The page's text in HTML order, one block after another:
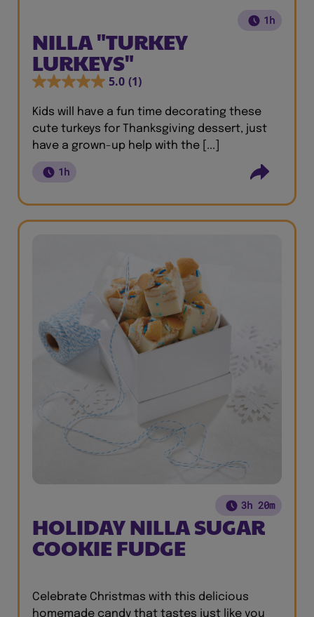
1h
NILLA "TURKEY
LURKEYS"
5.0 (1)
Kids will have a fun time decorating these
cute turkeys for Thanksgiving dessert, just
have a grown-up help with the [...]
1h
3h 20m
HOLIDAY NILLA SUGAR
COOKIE FUDGE
Celebrate Christmas with this delicious
homemade candy that tastes just like you